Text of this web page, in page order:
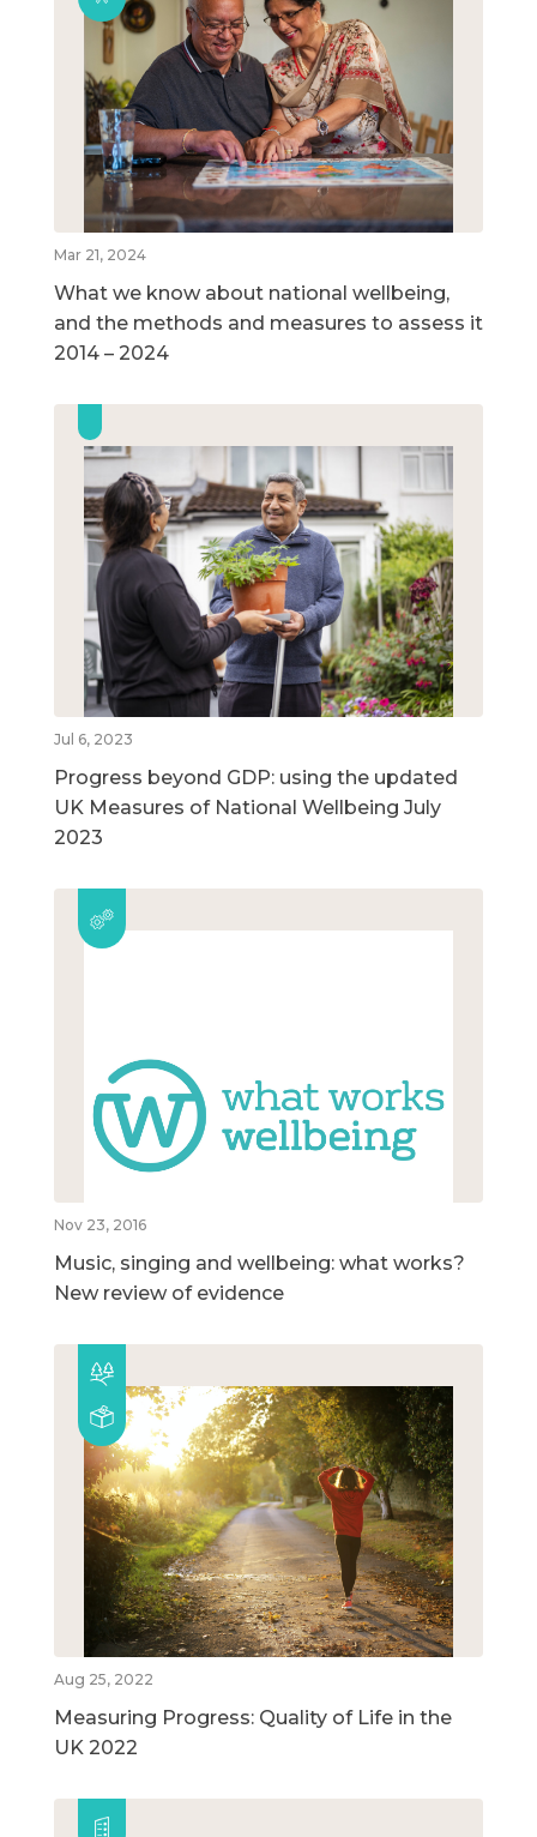
Mar 21, 2024
What we know about national wellbeing,
and the methods and measures to assess it
2014 – 2024
Jul 6, 2023
Progress beyond GDP: using the updated
UK Measures of National Wellbeing July
2023
Nov 23, 2016
Music, singing and wellbeing: what works?
New review of evidence
Aug 25, 2022
Measuring Progress: Quality of Life in the
UK 2022